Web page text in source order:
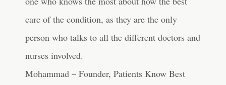
care of the condition, as they are the only
person who talks to all the different doctors and
nurses involved.
Mohammad – Founder, Patients Know Best